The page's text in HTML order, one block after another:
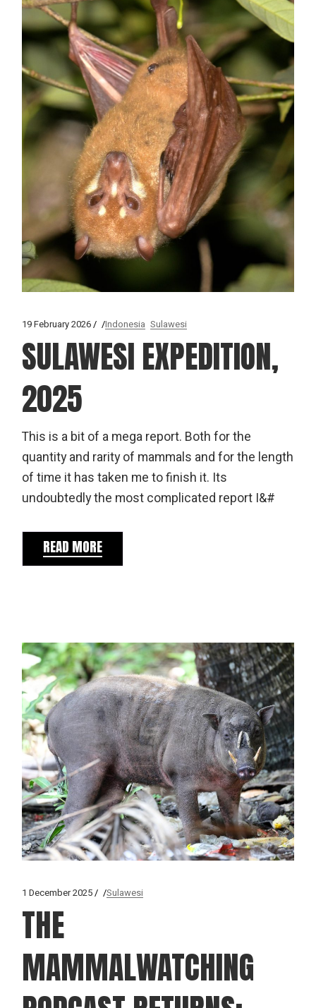
19 February 2026 Indonesia Sulawesi
SULAWESI EXPEDITION,
2025
This is a bit of a mega report. Both for the
quantity and rarity of mammals and for the length
of time it has taken me to finish it. Its
undoubtedly the most complicated report I&#
READ MORE
1 December 2025 Sulawesi
THE
MAMMALWATCHING